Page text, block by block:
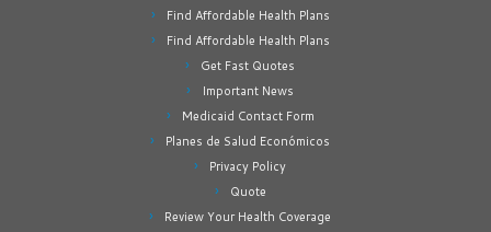
Find Affordable Health Plans
Find Affordable Health Plans
Get Fast Quotes
Important News
Medicaid Contact Form
Planes de Salud Económicos
Privacy Policy
Quote
Review Your Health Coverage